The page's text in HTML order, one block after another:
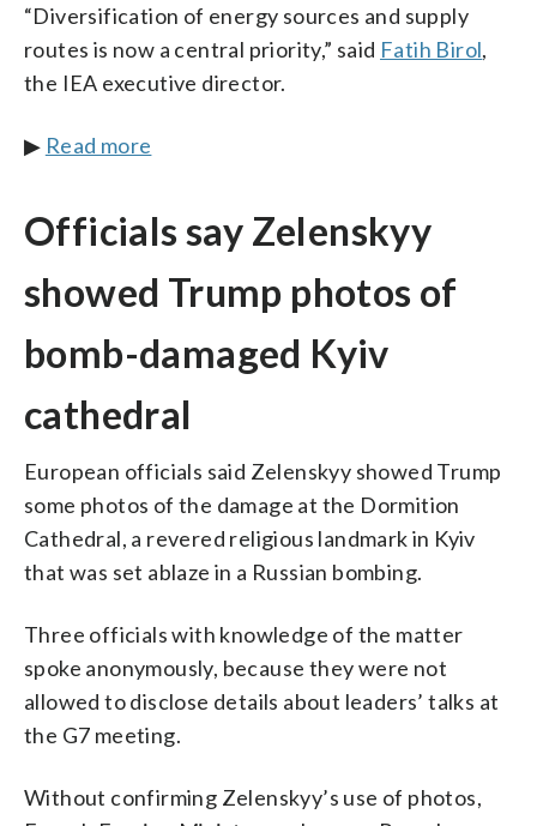
“Diversification of energy sources and supply
routes is now a central priority,” said Fatih Birol,
the IEA executive director.
▶ Read more
Officials say Zelenskyy
showed Trump photos of
bomb-damaged Kyiv
cathedral
European officials said Zelenskyy showed Trump
some photos of the damage at the Dormition
Cathedral, a revered religious landmark in Kyiv
that was set ablaze in a Russian bombing.
Three officials with knowledge of the matter
spoke anonymously, because they were not
allowed to disclose details about leaders’ talks at
the G7 meeting.
Without confirming Zelenskyy’s use of photos,